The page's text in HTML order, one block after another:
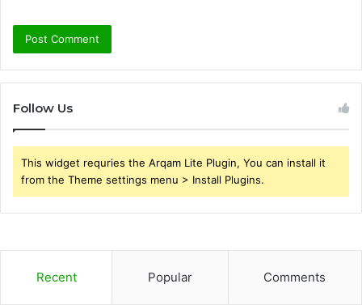
Follow Us
This widget requries the Arqam Lite Plugin, You can install it
from the Theme settings menu > Install Plugins.
Recent Popular Comments